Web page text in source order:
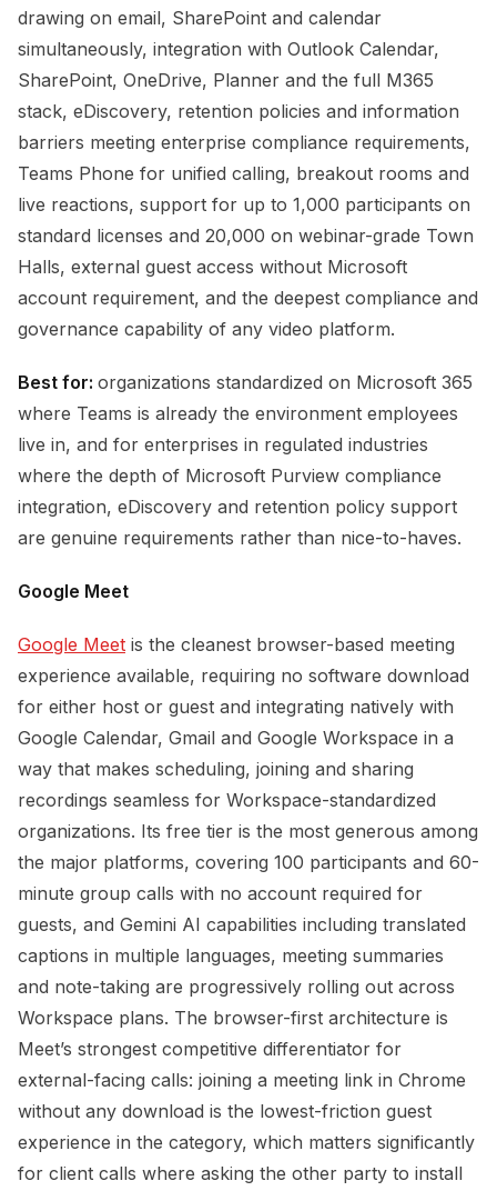
drawing on email, SharePoint and calendar
simultaneously, integration with Outlook Calendar,
SharePoint, OneDrive, Planner and the full M365
stack, eDiscovery, retention policies and information
barriers meeting enterprise compliance requirements,
Teams Phone for unified calling, breakout rooms and
live reactions, support for up to 1,000 participants on
standard licenses and 20,000 on webinar-grade Town
Halls, external guest access without Microsoft
account requirement, and the deepest compliance and
governance capability of any video platform.
Best for: organizations standardized on Microsoft 365
where Teams is already the environment employees
live in, and for enterprises in regulated industries
where the depth of Microsoft Purview compliance
integration, eDiscovery and retention policy support
are genuine requirements rather than nice-to-haves.
Google Meet
Google Meet is the cleanest browser-based meeting
experience available, requiring no software download
for either host or guest and integrating natively with
Google Calendar, Gmail and Google Workspace in a
way that makes scheduling, joining and sharing
recordings seamless for Workspace-standardized
organizations. Its free tier is the most generous among
the major platforms, covering 100 participants and 60-
minute group calls with no account required for
guests, and Gemini AI capabilities including translated
captions in multiple languages, meeting summaries
and note-taking are progressively rolling out across
Workspace plans. The browser-first architecture is
Meet’s strongest competitive differentiator for
external-facing calls: joining a meeting link in Chrome
without any download is the lowest-friction guest
experience in the category, which matters significantly
for client calls where asking the other party to install